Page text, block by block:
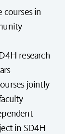
courses in
research
jointly
in SD4H